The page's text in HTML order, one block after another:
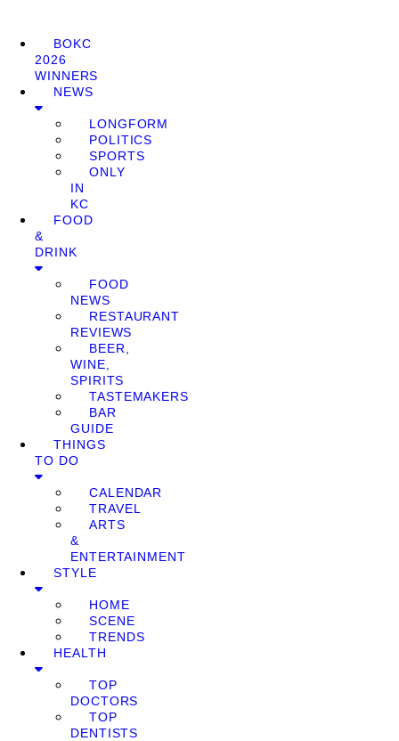
BOKC
2026
WINNERS
NEWS
LONGFORM
POLITICS
SPORTS
ONLY
IN
KC
FOOD
&
DRINK
FOOD
NEWS
RESTAURANT
REVIEWS
BEER,
WINE,
SPIRITS
TASTEMAKERS
BAR
GUIDE
THINGS
TO DO
CALENDAR
TRAVEL
ARTS
&
ENTERTAINMENT
STYLE
HOME
SCENE
TRENDS
HEALTH
TOP
DOCTORS
TOP
DENTISTS